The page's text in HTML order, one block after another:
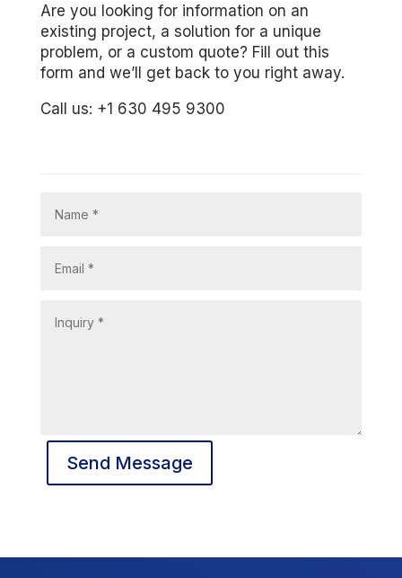
Are you looking for information on an
existing project, a solution for a unique
problem, or a custom quote? Fill out this
form and we’ll get back to you right away.
Call us: +1 630 495 9300
Send Message